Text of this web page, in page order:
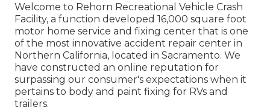
Welcome to Rehorn Recreational Vehicle Crash
Facility, a function developed 16,000 square foot
motor home service and fixing center that is one
of the most innovative accident repair center in
Northern California, located in Sacramento. We
have constructed an online reputation for
surpassing our consumer's expectations when it
pertains to body and paint fixing for RVs and
trailers.